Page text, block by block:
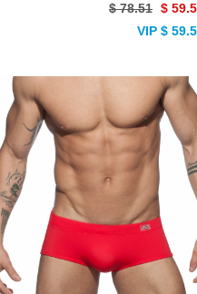
$ 78.51 $
VIP $